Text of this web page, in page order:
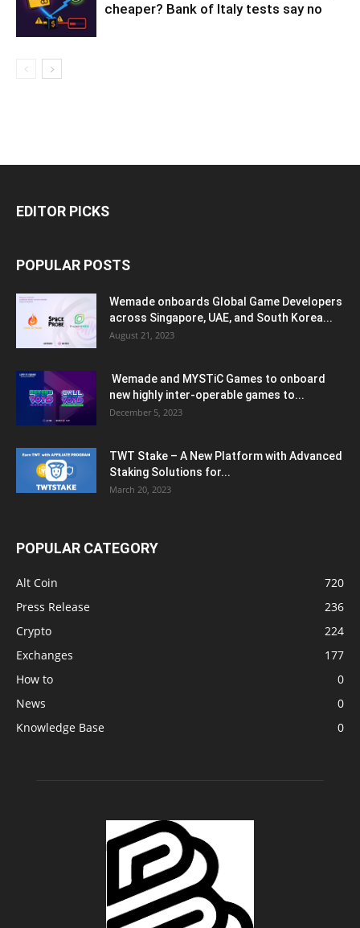
cheaper? Bank of Italy tests say no
EDITOR PICKS
POPULAR POSTS
Wemade onboards Global Game Developers
across Singapore, UAE, and South Korea...
August 21, 2023
Wemade and MYSTiC Games to onboard
new highly inter-operable games to...
December 5, 2023
TWT Stake – A New Platform with Advanced
Staking Solutions for...
March 20, 2023
POPULAR CATEGORY
Alt Coin
720
Press Release
236
Crypto
224
Exchanges
177
How to
0
News
0
Knowledge Base
0